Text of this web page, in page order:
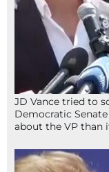
JD Vance tried to
Democratic
about the VP than